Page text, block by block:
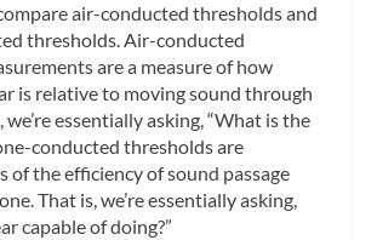
air-conducted thresholds and
thresholds. Air-conducted
are a measure of how
is relative to moving sound through
we’re essentially asking, “What is the
conducted thresholds are
of the efficiency of sound passage
That is, we’re essentially asking,
capable of doing?”